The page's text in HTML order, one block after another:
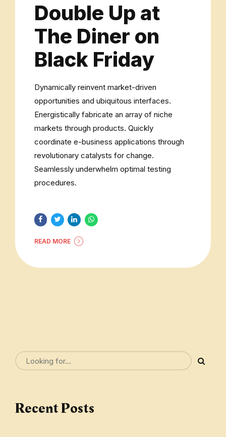
Double Up at
The Diner on
Black Friday
Dynamically reinvent market-driven
opportunities and ubiquitous interfaces.
Energistically fabricate an array of niche
markets through products. Quickly
coordinate e-business applications through
revolutionary catalysts for change.
Seamlessly underwhelm optimal testing
procedures.
READ MORE
Recent Posts